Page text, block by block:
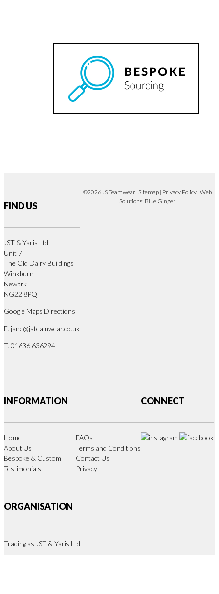
FIND US
JST & Yaris Ltd
Unit 7
The Old Dairy Buildings
Winkburn
Newark
NG22 8PQ
Google Maps Directions
E. jane@jsteamwear.co.uk
T. 01636 636294
INFORMATION
Home
About Us
Bespoke & Custom
Testimonials
FAQs
Terms and Conditions
Contact Us
Privacy
ORGANISATION
Trading as JST & Yaris Ltd
CONNECT
©2026 JS Teamwear Sitemap | Privacy Policy | Web
Solutions: Blue Ginger